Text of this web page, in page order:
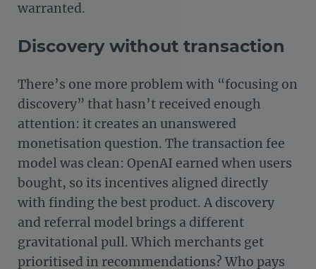
warranted.
Discovery without transaction
There’s one more problem with “focusing on
discovery” that hasn’t received enough
attention: it creates an unanswered
monetisation question. The transaction fee
model was clean: OpenAI earned when users
bought, so its incentives aligned directly
with finding the best product. A discovery
and referral model brings a different
gravitational pull. Which merchants get
prioritised in recommendations? Who pays